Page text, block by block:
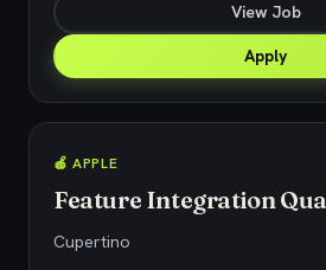
View Job
Apply
🍎 APPLE
Feature Integration
Cupertino